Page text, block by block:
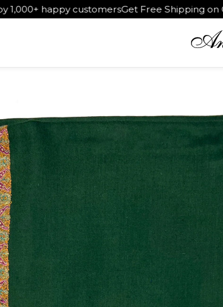
Get Free Shipping on Orders Above ₹5000